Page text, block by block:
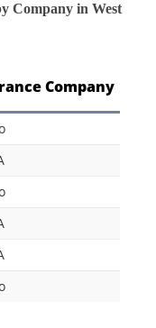
Company in West
Company